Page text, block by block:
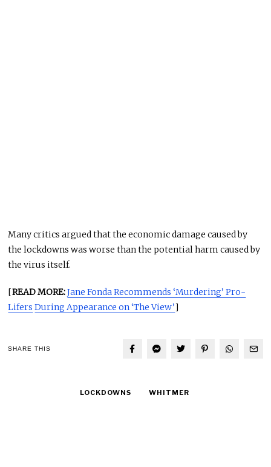
Many critics argued that the economic damage caused by
the lockdowns was worse than the potential harm caused by
the virus itself.
[READ MORE:Jane Fonda Recommends ‘Murdering’ Pro-
Lifers During Appearance on ‘The View’]
SHARE THIS
LOCKDOWNS WHITMER